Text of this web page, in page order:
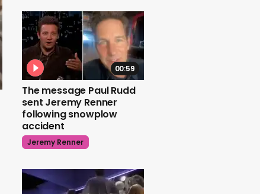
00:59
The message Paul Rudd
sent Jeremy Renner
following snowplow
accident
Jeremy Renner